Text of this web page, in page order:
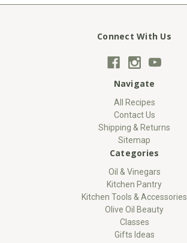
Connect With Us
Navigate
All Recipes
Contact Us
Shipping & Returns
Sitemap
Categories
Oil & Vinegars
Kitchen Pantry
Kitchen Tools & Accessories
Olive Oil Beauty
Classes
Gifts Ideas